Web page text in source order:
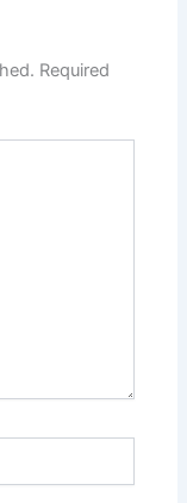
Required